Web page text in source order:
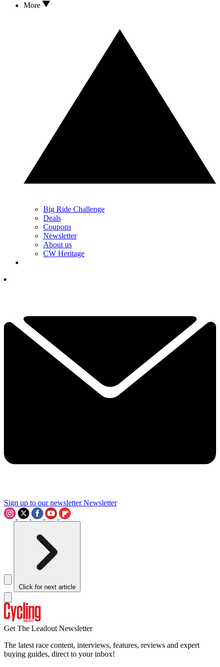
More
Big Ride Challenge
Deals
Coupons
Newsletter
About us
CW Heritage
Sign up to our newsletter Newsletter
Click for next article
Get The Leadout Newsletter
The latest race content, interviews, features, reviews and expert
buying guides, direct to your inbox!